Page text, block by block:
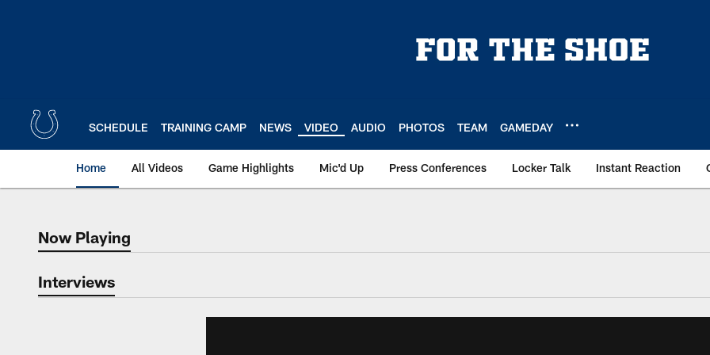
SCHEDULE TRAINING CAMP NEWS VIDEO AUDIO PHOTOS TEAM GAMEDAY
Home All Videos Game Highlights Mic'd Up Press Conferences Locker Talk Instant Reaction
Now Playing
Now Playing
Interviews